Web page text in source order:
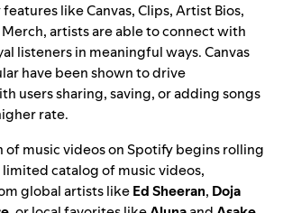
likeCanvas,Clips, Artist Bios,
Merch, artists are able to connect with
listeners in meaningful ways. Canvas
have been shown to drive
users sharing, saving, or adding songs
rate.
of music videos on Spotify begins rolling
catalog of music videos,
global artists likeEd Sheeran, Doja